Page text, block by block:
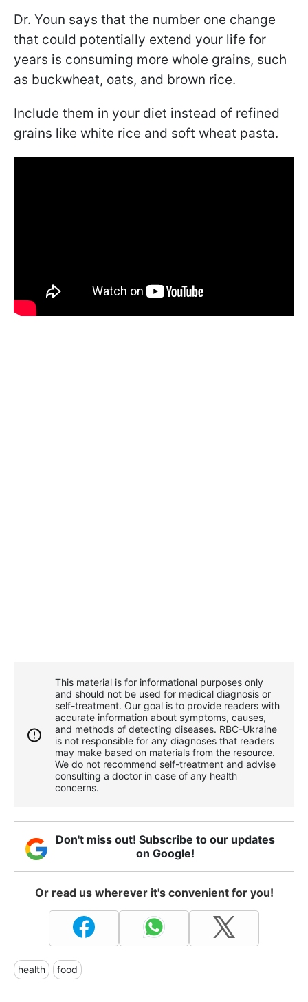
Dr. Youn says that the number one change
that could potentially extend your life for
years is consuming more whole grains, such
as buckwheat, oats, and brown rice.
Include them in your diet instead of refined
grains like white rice and soft wheat pasta.
This material is for informational purposes only
and should not be used for medical diagnosis or
self-treatment. Our goal is to provide readers with
accurate information about symptoms, causes,
and methods of detecting diseases. RBС-Ukraine
is not responsible for any diagnoses that readers
may make based on materials from the resource.
We do not recommend self-treatment and advise
consulting a doctor in case of any health
concerns.
Don't miss out! Subscribe to our updates
on Google!
Or read us wherever it's convenient for you!
health food